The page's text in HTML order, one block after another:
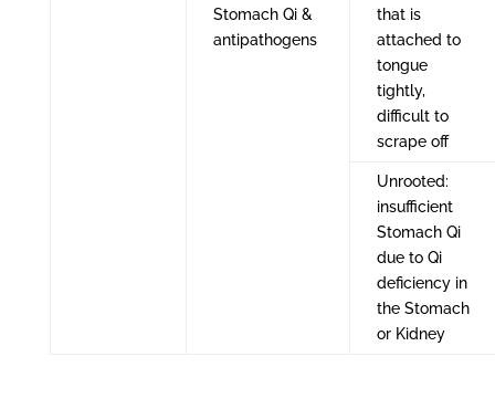
Stomach Qi &
antipathogens
that is
attached to
tongue
tightly,
difficult to
scrape off
Unrooted:
insufficient
Stomach Qi
due to Qi
deficiency in
the Stomach
or Kidney